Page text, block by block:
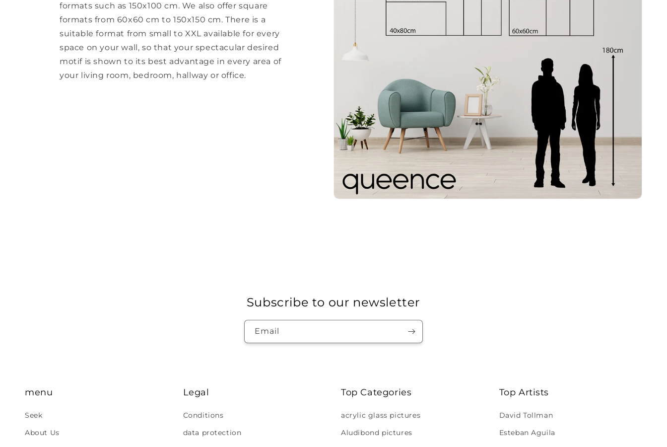
formats such as 150x100 cm. We also offer square
formats from 60x60 cm to 150x150 cm. There is a
suitable format from small to XXL available for every
space on your wall, so that your spectacular desired
motif is shown to its best advantage in every area of ​​
your living room, bedroom, hallway or office.
Subscribe to our newsletter
Email
menu
Seek
About Us
Legal
Conditions
data protection
Top Categories
acrylic glass pictures
Aludibond pictures
Top Artists
David Tollman
Esteban Aguila